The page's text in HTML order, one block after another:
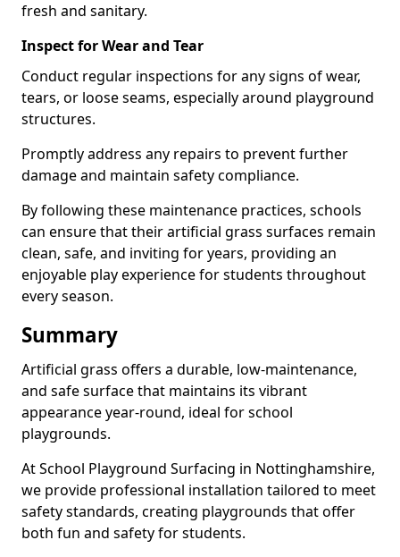
fresh and sanitary.
Inspect for Wear and Tear
Conduct regular inspections for any signs of wear,
tears, or loose seams, especially around playground
structures.
Promptly address any repairs to prevent further
damage and maintain safety compliance.
By following these maintenance practices, schools
can ensure that their artificial grass surfaces remain
clean, safe, and inviting for years, providing an
enjoyable play experience for students throughout
every season.
Summary
Artificial grass offers a durable, low-maintenance,
and safe surface that maintains its vibrant
appearance year-round, ideal for school
playgrounds.
At School Playground Surfacing in Nottinghamshire,
we provide professional installation tailored to meet
safety standards, creating playgrounds that offer
both fun and safety for students.